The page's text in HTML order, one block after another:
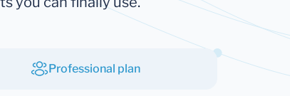
Professional plan